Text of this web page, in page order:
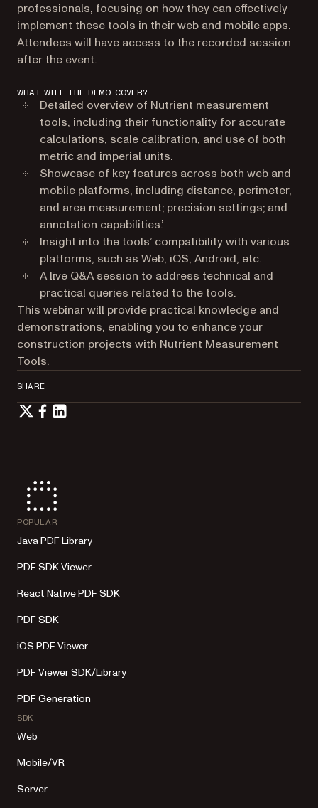
professionals, focusing on how they can effectively
implement these tools in their web and mobile apps.
Attendees will have access to the recorded session
after the event.
WHAT WILL THE DEMO COVER?
Detailed overview of Nutrient measurement
tools, including their functionality for accurate
calculations, scale calibration, and use of both
metric and imperial units.
Showcase of key features across both web and
mobile platforms, including distance, perimeter,
and area measurement; precision settings; and
annotation capabilities.’
Insight into the tools’ compatibility with various
platforms, such as Web, iOS, Android, etc.
A live Q&A session to address technical and
practical queries related to the tools.
This webinar will provide practical knowledge and
demonstrations, enabling you to enhance your
construction projects with Nutrient Measurement
Tools.
SHARE
POPULAR
Java PDF Library
PDF SDK Viewer
React Native PDF SDK
PDF SDK
iOS PDF Viewer
PDF Viewer SDK/Library
PDF Generation
SDK
Web
Mobile/VR
Server